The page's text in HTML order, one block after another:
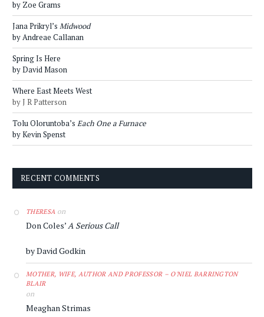
by Zoe Grams
Jana Prikryl’s Midwood
by Andreae Callanan
Spring Is Here
by David Mason
Where East Meets West
by J R Patterson
Tolu Oloruntoba’s Each One a Furnace
by Kevin Spenst
RECENT COMMENTS
THERESA on
Don Coles’A Serious Call
by David Godkin
MOTHER, WIFE, AUTHOR AND PROFESSOR – O'NIEL BARRINGTON
BLAIR
on
Meaghan Strimas